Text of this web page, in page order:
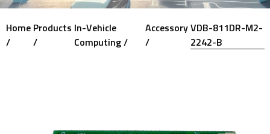
Home
/
Products
/
In-Vehicle
Computing /
Accessory
/
VDB-811DR-M2-
2242-B